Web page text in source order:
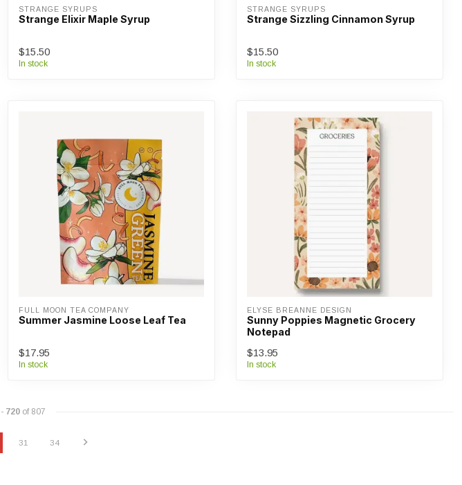
STRANGE SYRUPS
Strange Elixir Maple Syrup
$15.50
In stock
STRANGE SYRUPS
Strange Sizzling Cinnamon Syrup
$15.50
In stock
FULL MOON TEA COMPANY
Summer Jasmine Loose Leaf Tea
$17.95
In stock
ELYSE BREANNE DESIGN
Sunny Poppies Magnetic Grocery
Notepad
$13.95
In stock
- 720 of 807
31 34